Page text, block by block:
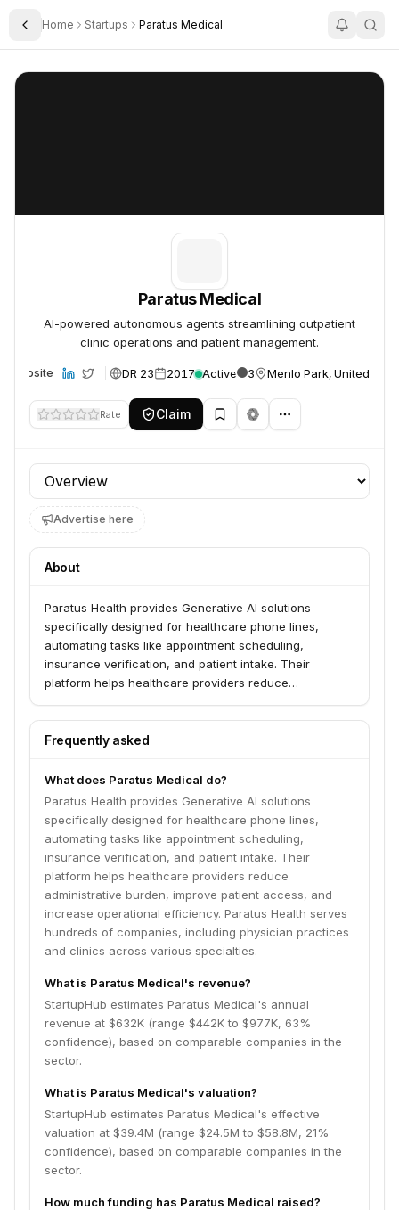
Toggle Sidebar
Home Startups Paratus Medical
Paratus Medical
Paratus Medical
AI-powered autonomous agents streamlining outpatient
clinic operations and patient management.
Website DR 23 2017 Active 3 Menlo Park, United
Rate Claim
Profile section
Advertise here
About
Paratus Health provides Generative AI solutions
specifically designed for healthcare phone lines,
automating tasks like appointment scheduling,
insurance verification, and patient intake. Their
platform helps healthcare providers reduce
increase operational efficiency. Paratus Health serves
hundreds of companies, including physician practices
Frequently asked
What does Paratus Medical do?
Paratus Health provides Generative AI solutions
specifically designed for healthcare phone lines,
automating tasks like appointment scheduling,
insurance verification, and patient intake. Their
platform helps healthcare providers reduce
administrative burden, improve patient access, and
increase operational efficiency. Paratus Health serves
hundreds of companies, including physician practices
and clinics across various specialties.
What is Paratus Medical's revenue?
StartupHub estimates Paratus Medical's annual
revenue at $632K (range $442K to $977K, 63%
confidence), based on comparable companies in the
sector.
What is Paratus Medical's valuation?
StartupHub estimates Paratus Medical's effective
valuation at $39.4M (range $24.5M to $58.8M, 21%
confidence), based on comparable companies in the
sector.
How much funding has Paratus Medical raised?